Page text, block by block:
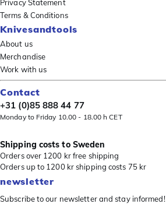
Privacy Statement
Terms & Conditions
Knivesandtools
About us
Merchandise
Work with us
Contact
+31 (0)85 888 44 77
Monday to Friday 10.00 - 18.00 h CET
Shipping costs to Sweden
Orders over 1200 kr free shipping
Orders up to 1200 kr shipping costs 75 kr
newsletter
Subscribe to our newsletter and stay informed!